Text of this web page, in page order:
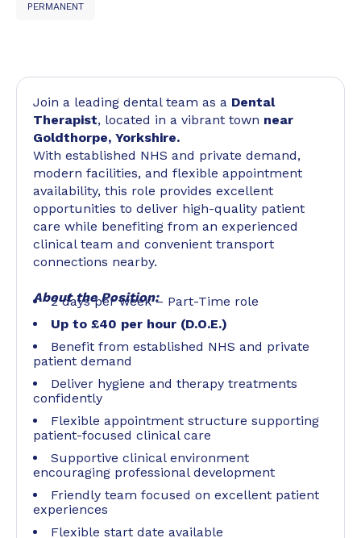
PERMANENT
Join a leading dental team as a Dental
Therapist, located in a vibrant town near
Goldthorpe, Yorkshire.
With established NHS and private demand,
modern facilities, and flexible appointment
availability, this role provides excellent
opportunities to deliver high-quality patient
care while benefiting from an experienced
clinical team and convenient transport
connections nearby.
About the Position:
2 days per week – Part-Time role
Up to £40 per hour (D.O.E.)
Benefit from established NHS and private
patient demand
Deliver hygiene and therapy treatments
confidently
Flexible appointment structure supporting
patient-focused clinical care
Supportive clinical environment
encouraging professional development
Friendly team focused on excellent patient
experiences
Flexible start date available